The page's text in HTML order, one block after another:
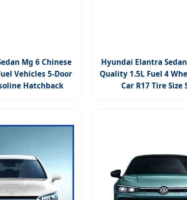
Mg 6 Chinese
Vehicles 5-Door
Hatchback
Hyundai Elantra
Quality 1.5L Fuel 4
Car R17 Tire Size